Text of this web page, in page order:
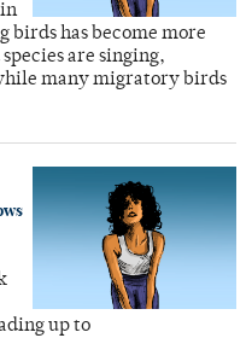
birds has become more
are singing,
many migratory birds
up to